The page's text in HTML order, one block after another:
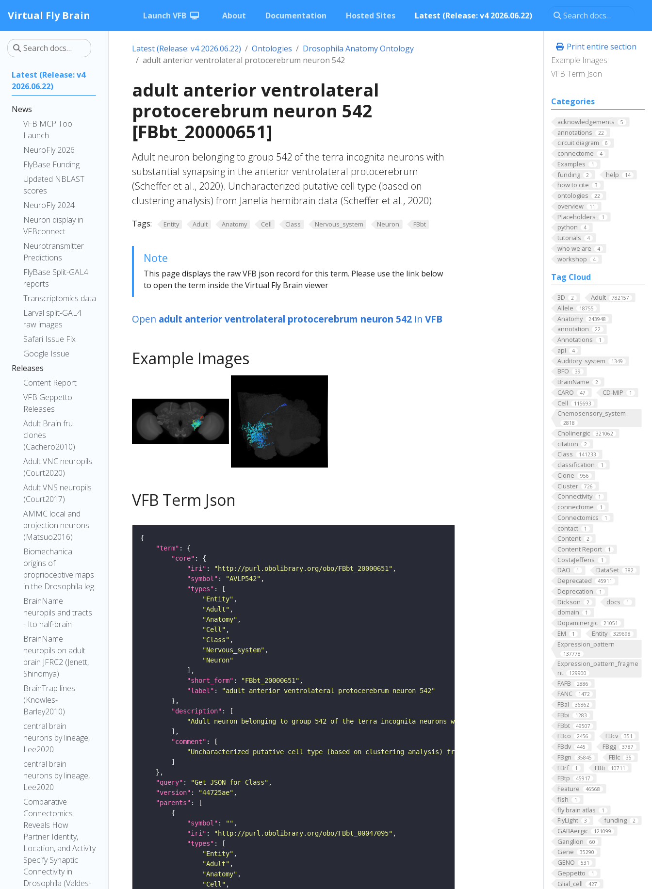
Virtual Fly Brain Launch VFB About Documentation Hosted Sites Latest (Release: v4 2026.06.22)
Latest (Release: v4
2026.06.22)
News
VFB MCP Tool
Launch
NeuroFly 2026
FlyBase Funding
Updated NBLAST
scores
NeuroFly 2024
Neuron display in
VFBconnect
Neurotransmitter
Predictions
FlyBase Split-GAL4
reports
Transcriptomics data
Larval split-GAL4
raw images
Safari Issue Fix
Google Issue
Releases
Content Report
VFB Geppetto
Releases
Adult Brain fru
clones
(Cachero2010)
Adult VNC neuropils
(Court2020)
Adult VNS neuropils
(Court2017)
AMMC local and
projection neurons
(Matsuo2016)
Biomechanical
origins of
proprioceptive maps
in the Drosophila leg
BrainName
neuropils and tracts
- Ito half-brain
BrainName
neuropils on adult
brain JFRC2 (Jenett,
Shinomya)
BrainTrap lines
(Knowles-
Barley2010)
central brain
neurons by lineage,
Lee2020
central brain
neurons by lineage,
Lee2020
Comparative
Connectomics
Reveals How
Partner Identity,
Location, and Activity
Specify Synaptic
Connectivity in
Drosophila (Valdes-
Print entire section
Example Images
VFB Term Json
Categories
acknowledgements 5
annotations 22
circuit diagram 6
connectome 4
Examples 1
funding 2 help 14
how to cite 3
ontologies 22
overview 11
Placeholders 1
python 4
tutorials 4
who we are 4
workshop 4
Tag Cloud
3D 2 Adult 782157
Allele 18755
Anatomy 243948
annotation 22
Annotations 1
api 4
Auditory_system 1349
BFO 39
BrainName 2
CARO 47 CD-MIP 1
Cell 115693
Chemosensory_system
2818
Cholinergic 321062
citation 2
Class 141233
classification 1
Clone 956
Cluster 726
Connectivity 1
connectome 1
Connectomics 1
contact 1
Content 2
Content Report 1
CostaJefferis 1
DAO 1 DataSet 382
Deprecated 45911
Deprecation 1
Dickson 2 docs 1
domain 1
Dopaminergic 21051
EM 1 Entity 329698
Expression_pattern
137778
Expression_pattern_fragme
nt
129900
FAFB 2886
FANC 1472
FBal 36862
FBbi 1283
FBbt 49507
FBco 2456 FBcv 351
FBdv 445 FBgg 3787
FBgn 35845 FBlc 35
FBrf 1 FBti 10711
FBtp 45917
Feature 46568
fish 1
fly brain atlas 1
FlyLight 3 funding 2
GABAergic 121099
Ganglion 60
Gene 35290
GENO 531
Geppetto 1
Glial_cell 427
Latest (Release: v4 2026.06.22) Ontologies
Drosophila Anatomy Ontology
adult anterior ventrolateral protocerebrum neuron 542
adult anterior ventrolateral
protocerebrum neuron 542
[FBbt_20000651]
Adult neuron belonging to group 542 of the terra incognita neurons with
substantial synapsing in the anterior ventrolateral protocerebrum
(Scheffer et al., 2020). Uncharacterized putative cell type (based on
clustering analysis) from Janelia hemibrain data (Scheffer et al., 2020).
Tags: Entity Adult Anatomy Cell Class Nervous_system Neuron FBbt
Note
This page displays the raw VFB json record for this term. Please use the link below
to open the term inside the Virtual Fly Brain viewer
Open adult anterior ventrolateral protocerebrum neuron 542 in VFB
Example Images
VFB Term Json
"term"
"core"
"iri" : "http://purl.obolibrary.org/obo/FBbt_20000651"
"symbol" : "AVLP542"
"types"
"Entity"
"Adult"
"Anatomy"
"Cell"
"Class"
"Nervous_system"
"Neuron"
"short_form" : "FBbt_20000651"
"label" :
"adult anterior ventrolateral protocerebrum neuron 542"
"description"
"Adult neuron belonging to group 542 of the terra incognita neurons with substantial synapsing in the anterior
"comment"
"Uncharacterized putative cell type (based on clustering analysis) from Janelia hemibrain data (Scheffer et al., 2020)."
"query" : "Get JSON for Class"
"version" : "44725ae"
"parents"
"symbol" : ""
"iri" : "http://purl.obolibrary.org/obo/FBbt_00047095"
"types"
"Entity"
"Adult"
"Anatomy"
"Cell"